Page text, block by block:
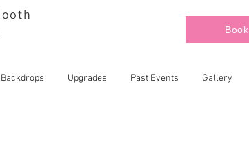
Book
Backdrops Upgrades Past Events Gallery